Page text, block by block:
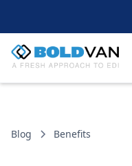
Blog Benefits